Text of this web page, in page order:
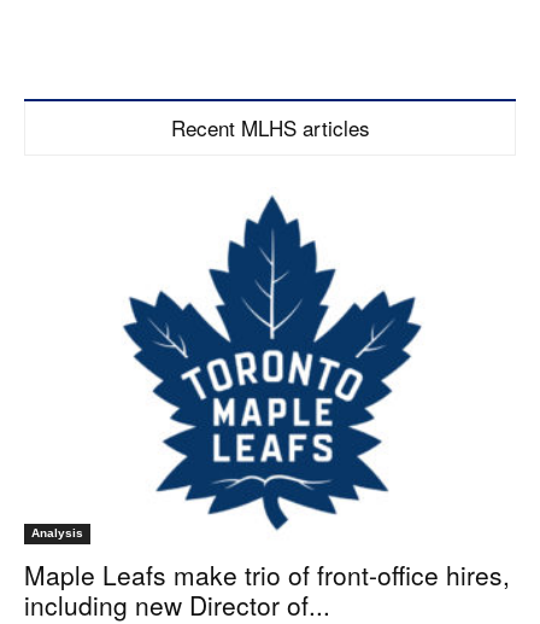
Recent MLHS articles
Analysis
Maple Leafs make trio of front-office hires,
including new Director of...